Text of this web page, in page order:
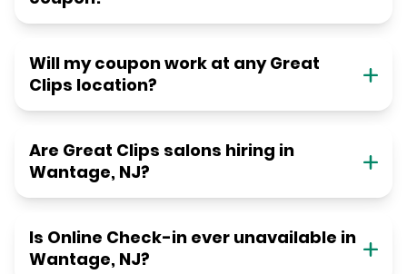
Will my coupon work at any Great
Clips location?
Are Great Clips salons hiring in
Wantage, NJ?
Is Online Check-in ever unavailable in
Wantage, NJ?